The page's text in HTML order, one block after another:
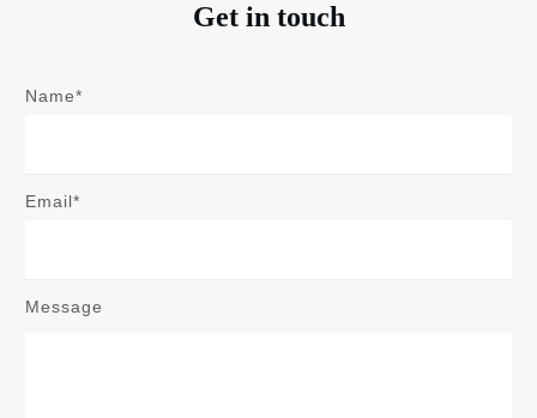
Get in touch
Name*
Email*
Message